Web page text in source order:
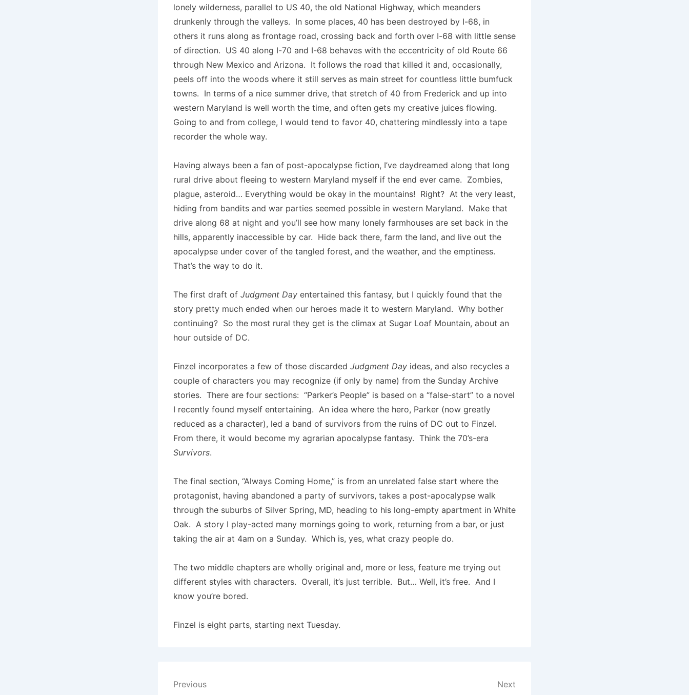
lonely wilderness, parallel to US 40, the old National Highway, which meanders
drunkenly through the valleys. In some places, 40 has been destroyed by I-68, in
others it runs along as frontage road, crossing back and forth over I-68 with little sense
of direction. US 40 along I-70 and I-68 behaves with the eccentricity of old Route 66
through New Mexico and Arizona. It follows the road that killed it and, occasionally,
peels off into the woods where it still serves as main street for countless little bumfuck
towns. In terms of a nice summer drive, that stretch of 40 from Frederick and up into
western Maryland is well worth the time, and often gets my creative juices flowing.
Going to and from college, I would tend to favor 40, chattering mindlessly into a tape
recorder the whole way.
Having always been a fan of post-apocalypse fiction, I’ve daydreamed along that long
rural drive about fleeing to western Maryland myself if the end ever came. Zombies,
plague, asteroid… Everything would be okay in the mountains! Right? At the very least,
hiding from bandits and war parties seemed possible in western Maryland. Make that
drive along 68 at night and you’ll see how many lonely farmhouses are set back in the
hills, apparently inaccessible by car. Hide back there, farm the land, and live out the
apocalypse under cover of the tangled forest, and the weather, and the emptiness.
That’s the way to do it.
The first draft of Judgment Dayentertained this fantasy, but I quickly found that the
story pretty much ended when our heroes made it to western Maryland. Why bother
continuing? So the most rural they get is the climax at Sugar Loaf Mountain, about an
hour outside of DC.
Finzel incorporates a few of those discarded Judgment Dayideas, and also recycles a
couple of characters you may recognize (if only by name) from the Sunday Archive
stories. There are four sections: “Parker’s People” is based on a “false-start” to a novel
I recently found myself entertaining. An idea where the hero, Parker (now greatly
reduced as a character), led a band of survivors from the ruins of DC out to Finzel.
From there, it would become my agrarian apocalypse fantasy. Think the 70’s-era
Survivors.
The final section, “Always Coming Home,” is from an unrelated false start where the
protagonist, having abandoned a party of survivors, takes a post-apocalypse walk
through the suburbs of Silver Spring, MD, heading to his long-empty apartment in White
Oak. A story I play-acted many mornings going to work, returning from a bar, or just
taking the air at 4am on a Sunday. Which is, yes, what crazy people do.
The two middle chapters are wholly original and, more or less, feature me trying out
different styles with characters. Overall, it’s just terrible. But… Well, it’s free. And I
know you’re bored.
Finzel is eight parts, starting next Tuesday.
Post
Previous Next